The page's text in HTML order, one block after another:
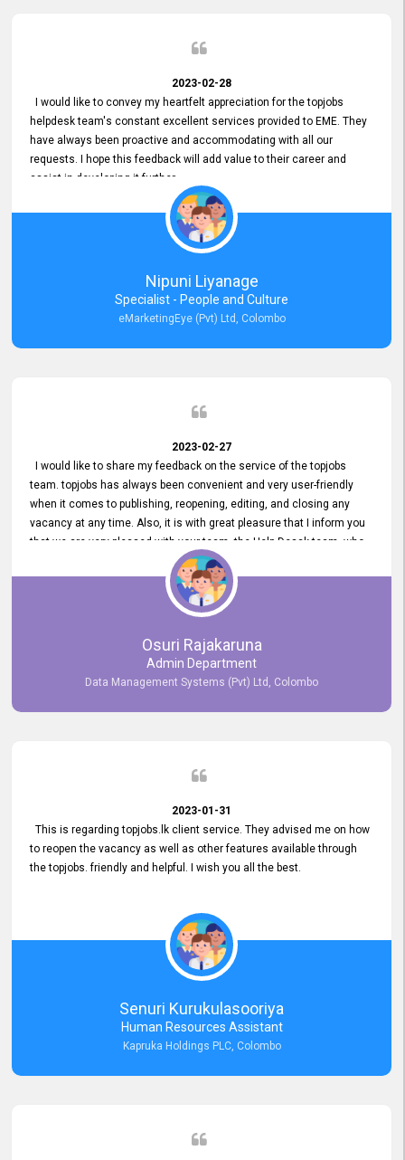
2023-02-28
I would like to convey my heartfelt appreciation for the topjobs
helpdesk team's constant excellent services provided to EME. They
have always been proactive and accommodating with all our
requests. I hope this feedback will add value to their career and
assist in developing it further.
Nipuni Liyanage
Specialist - People and Culture
eMarketingEye (Pvt) Ltd, Colombo
2023-02-27
I would like to share my feedback on the service of the topjobs
team. topjobs has always been convenient and very user-friendly
when it comes to publishing, reopening, editing, and closing any
vacancy at any time. Also, it is with great pleasure that I inform you
that we are very pleased with your team, the Help Desak team, who
have all always been very helpful with any issue we have
encountered with our account or our vacancies on topjobs, with
Osuri Rajakaruna
Admin Department
Data Management Systems (Pvt) Ltd, Colombo
2023-01-31
This is regarding topjobs.lk client service. They advised me on how
to reopen the vacancy as well as other features available through
the topjobs. friendly and helpful. I wish you all the best.
Senuri Kurukulasooriya
Human Resources Assistant
Kapruka Holdings PLC, Colombo